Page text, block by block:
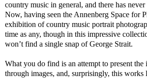
country music in general, and there has
Now, having seen the Annenberg Space for
exhibition of country music portrait
time as any, though in this impressive
won’t find a single snap of George Strait.
What you do find is an attempt to present
through images, and, surprisingly, this works